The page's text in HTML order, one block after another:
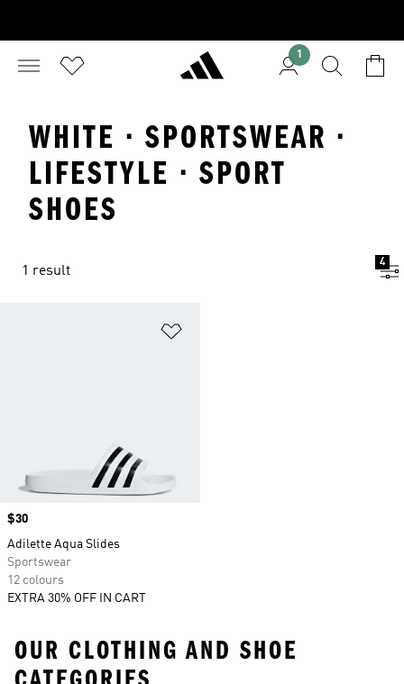
1
WHITE · SPORTSWEAR ·
LIFESTYLE · SPORT
SHOES
1 result
4
Price
$30
Adilette Aqua Slides
Sportswear
12 colours
EXTRA 30% OFF IN CART
OUR CLOTHING AND SHOE